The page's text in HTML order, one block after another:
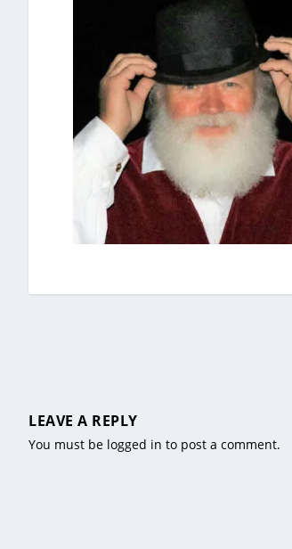
LEAVE A REPLY
You must be logged in to post a comment.